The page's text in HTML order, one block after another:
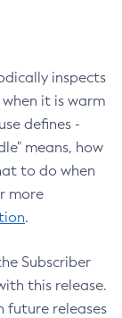
inspects
it is warm
defines -
means, how
to do when
more
.
Subscriber
this release.
future releases